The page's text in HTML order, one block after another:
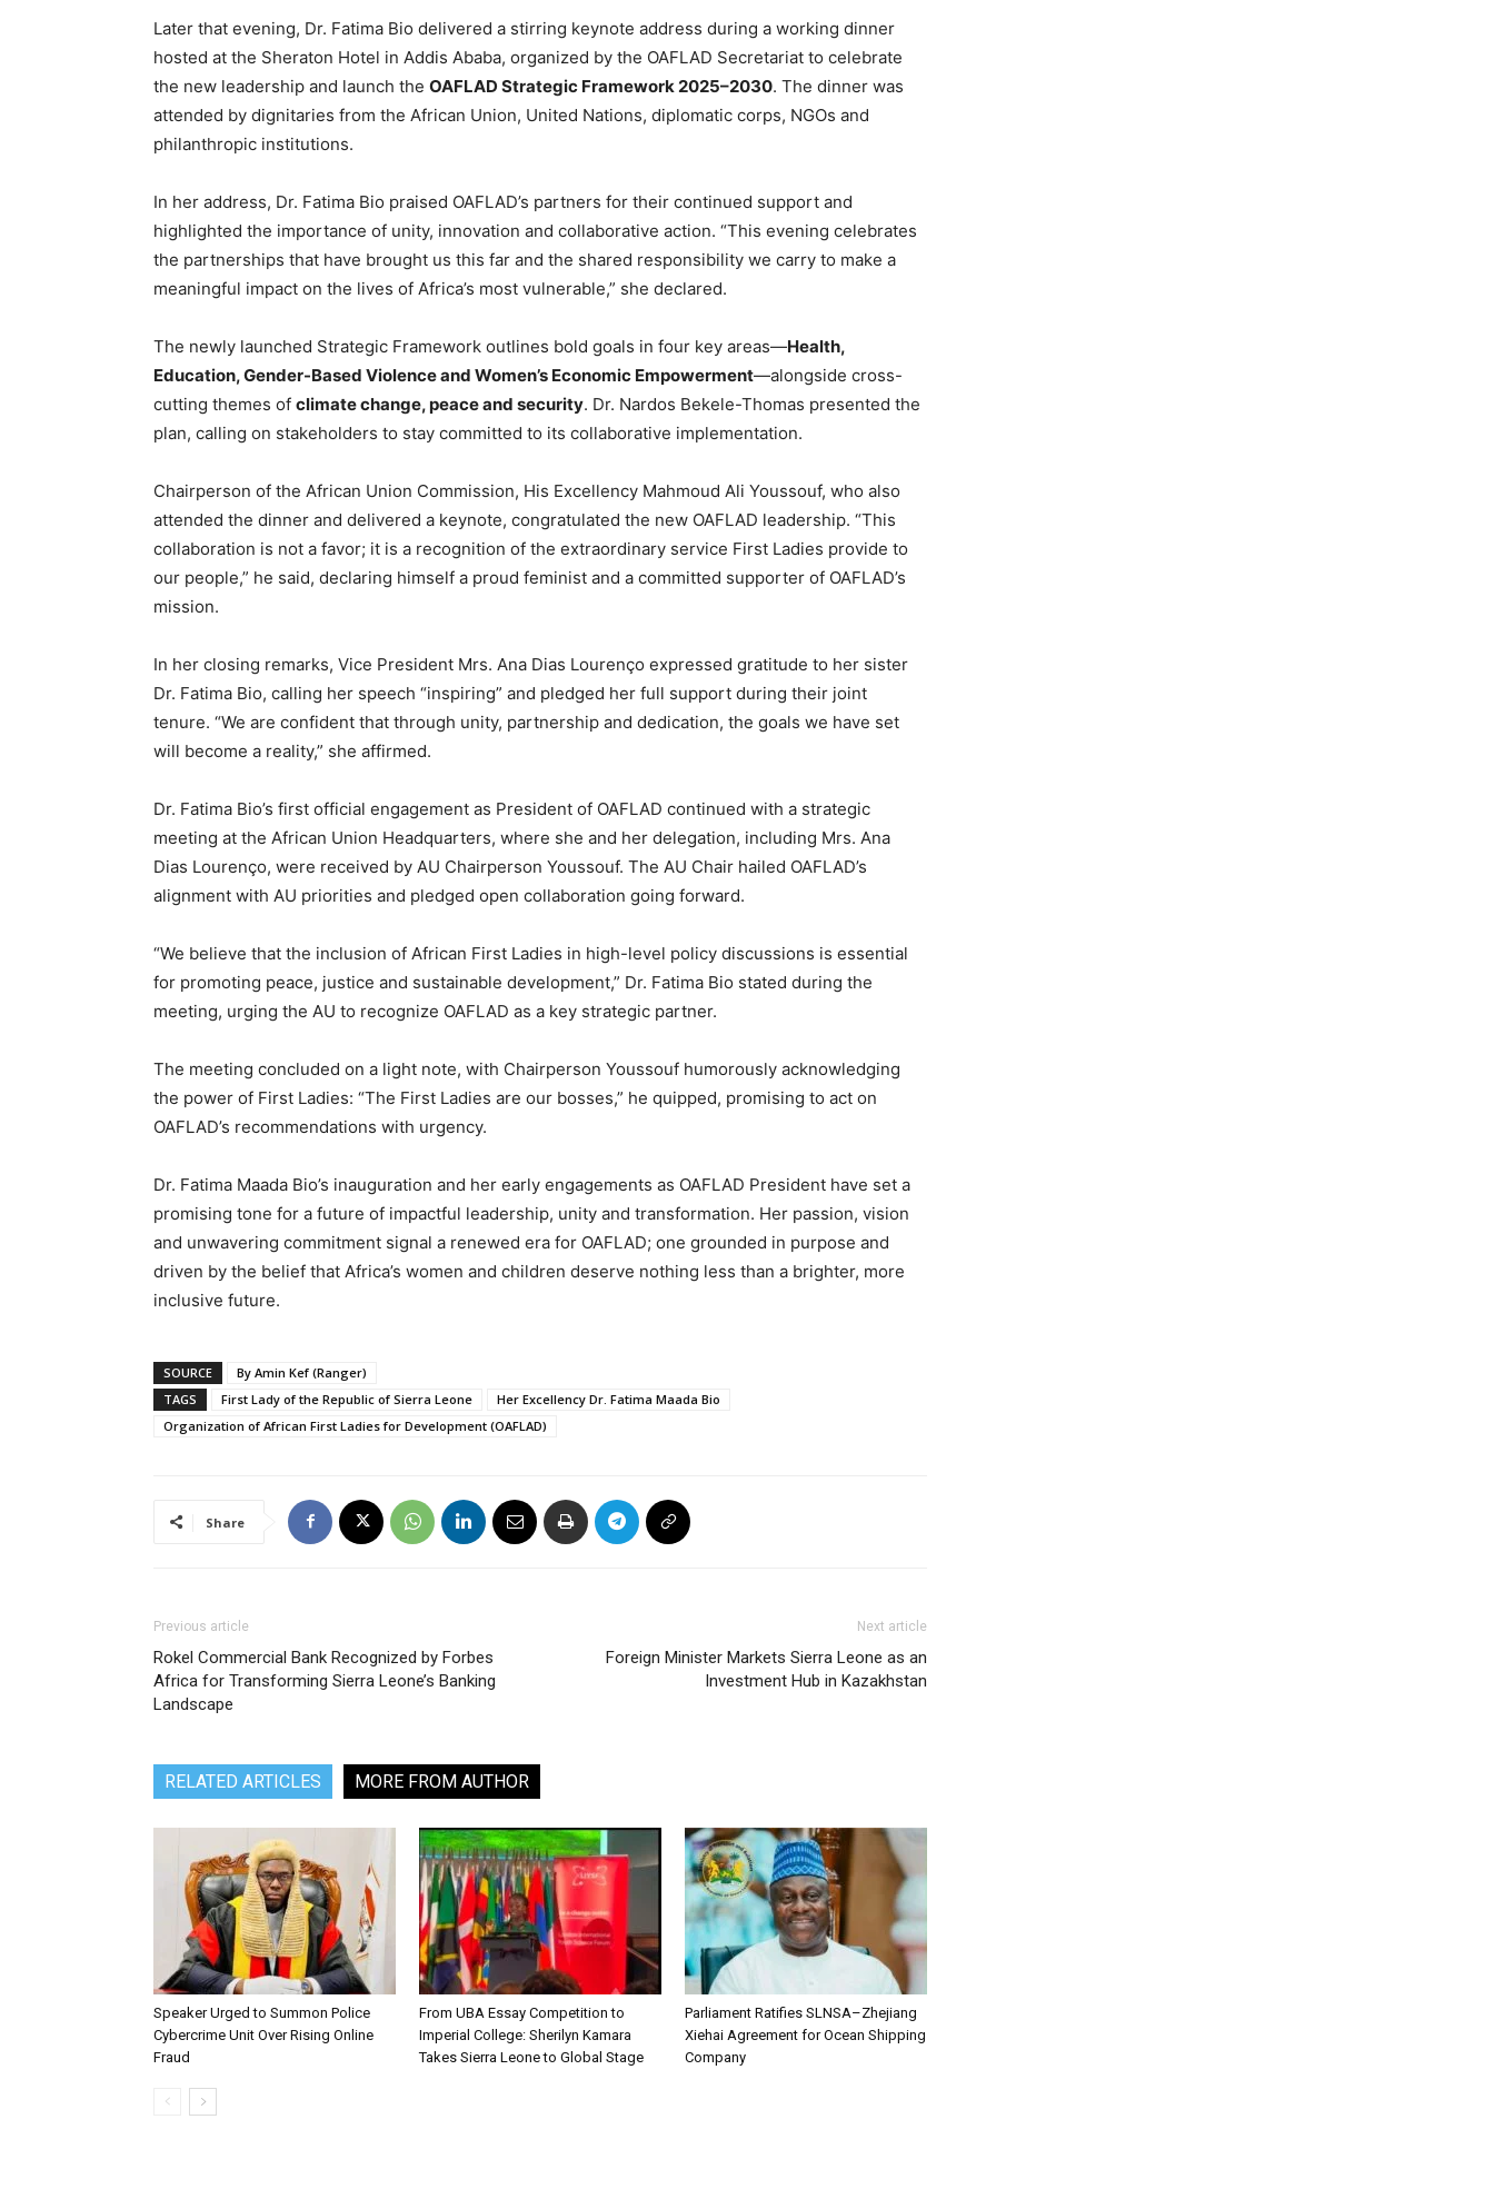
Later that evening, Dr. Fatima Bio delivered a stirring keynote address during a working dinner
hosted at the Sheraton Hotel in Addis Ababa, organized by the OAFLAD Secretariat to celebrate
the new leadership and launch the OAFLAD Strategic Framework 2025–2030. The dinner was
attended by dignitaries from the African Union, United Nations, diplomatic corps, NGOs and
philanthropic institutions.
In her address, Dr. Fatima Bio praised OAFLAD’s partners for their continued support and
highlighted the importance of unity, innovation and collaborative action. “This evening celebrates
the partnerships that have brought us this far and the shared responsibility we carry to make a
meaningful impact on the lives of Africa’s most vulnerable,” she declared.
The newly launched Strategic Framework outlines bold goals in four key areas—Health,
Education, Gender-Based Violence and Women’s Economic Empowerment—alongside cross-
cutting themes of climate change, peace and security. Dr. Nardos Bekele-Thomas presented the
plan, calling on stakeholders to stay committed to its collaborative implementation.
Chairperson of the African Union Commission, His Excellency Mahmoud Ali Youssouf, who also
attended the dinner and delivered a keynote, congratulated the new OAFLAD leadership. “This
collaboration is not a favor; it is a recognition of the extraordinary service First Ladies provide to
our people,” he said, declaring himself a proud feminist and a committed supporter of OAFLAD’s
mission.
In her closing remarks, Vice President Mrs. Ana Dias Lourenço expressed gratitude to her sister
Dr. Fatima Bio, calling her speech “inspiring” and pledged her full support during their joint
tenure. “We are confident that through unity, partnership and dedication, the goals we have set
will become a reality,” she affirmed.
Dr. Fatima Bio’s first official engagement as President of OAFLAD continued with a strategic
meeting at the African Union Headquarters, where she and her delegation, including Mrs. Ana
Dias Lourenço, were received by AU Chairperson Youssouf. The AU Chair hailed OAFLAD’s
alignment with AU priorities and pledged open collaboration going forward.
“We believe that the inclusion of African First Ladies in high-level policy discussions is essential
for promoting peace, justice and sustainable development,” Dr. Fatima Bio stated during the
meeting, urging the AU to recognize OAFLAD as a key strategic partner.
The meeting concluded on a light note, with Chairperson Youssouf humorously acknowledging
the power of First Ladies: “The First Ladies are our bosses,” he quipped, promising to act on
OAFLAD’s recommendations with urgency.
Dr. Fatima Maada Bio’s inauguration and her early engagements as OAFLAD President have set a
promising tone for a future of impactful leadership, unity and transformation. Her passion, vision
and unwavering commitment signal a renewed era for OAFLAD; one grounded in purpose and
driven by the belief that Africa’s women and children deserve nothing less than a brighter, more
inclusive future.
SOURCE
By Amin Kef (Ranger)
TAGS
First Lady of the Republic of Sierra Leone
Her Excellency Dr. Fatima Maada Bio
Organization of African First Ladies for Development (OAFLAD)
Share
Previous article
Rokel Commercial Bank Recognized by Forbes
Africa for Transforming Sierra Leone’s Banking
Landscape
Next article
Foreign Minister Markets Sierra Leone as an
Investment Hub in Kazakhstan
RELATED ARTICLES MORE FROM AUTHOR
Speaker Urged to Summon Police
Cybercrime Unit Over Rising Online
Fraud
From UBA Essay Competition to
Imperial College: Sherilyn Kamara
Takes Sierra Leone to Global Stage
Parliament Ratifies SLNSA–Zhejiang
Xiehai Agreement for Ocean Shipping
Company